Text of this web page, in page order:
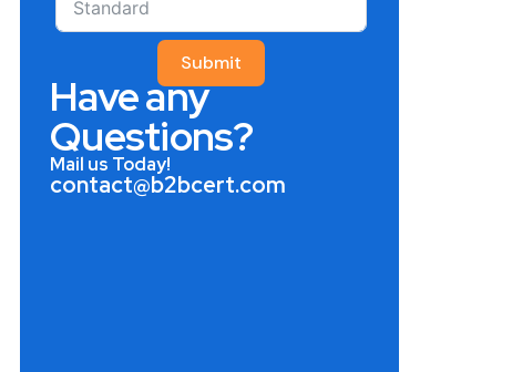
Submit
Have any
Questions?
Mail us Today!
contact@b2bcert.com